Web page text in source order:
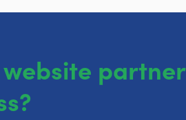
partner